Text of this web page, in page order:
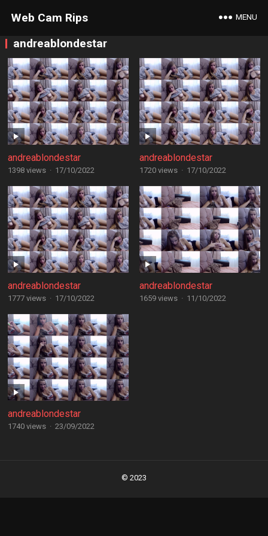
Web Cam Rips MENU
andreablondestar
andreablondestar
1398 views · 17/10/2022
andreablondestar
1720 views · 17/10/2022
andreablondestar
1777 views · 17/10/2022
andreablondestar
1659 views · 11/10/2022
andreablondestar
1740 views · 23/09/2022
© 2023